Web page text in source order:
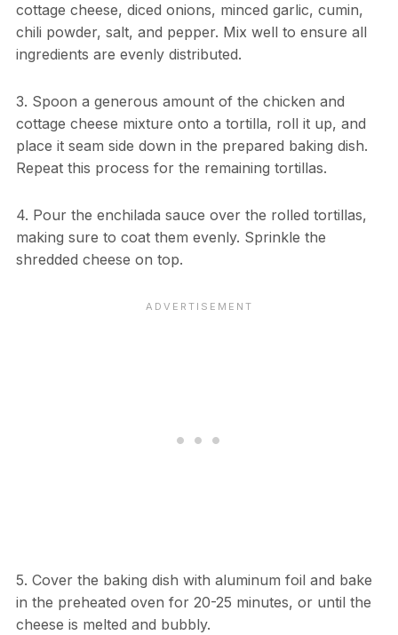
cottage cheese, diced onions, minced garlic, cumin,
chili powder, salt, and pepper. Mix well to ensure all
ingredients are evenly distributed.
3. Spoon a generous amount of the chicken and
cottage cheese mixture onto a tortilla, roll it up, and
place it seam side down in the prepared baking dish.
Repeat this process for the remaining tortillas.
4. Pour the enchilada sauce over the rolled tortillas,
making sure to coat them evenly. Sprinkle the
shredded cheese on top.
5. Cover the baking dish with aluminum foil and bake
in the preheated oven for 20-25 minutes, or until the
cheese is melted and bubbly.